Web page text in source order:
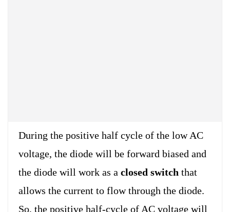
During the positive half cycle of the low AC
voltage, the diode will be forward biased and
the diode will work as a closed switch that
allows the current to flow through the diode.
So, the positive half-cycle of AC voltage will